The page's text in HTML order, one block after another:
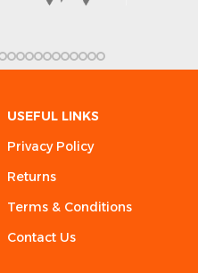
USEFUL LINKS
Privacy Policy
Returns
Terms & Conditions
Contact Us